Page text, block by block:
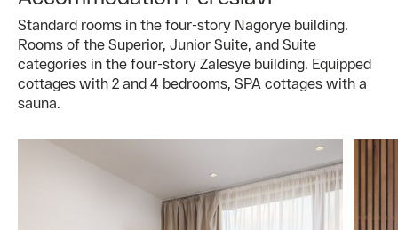
Standard rooms in the four-story Nagorye building.
Rooms of the Superior, Junior Suite, and Suite
categories in the four-story Zalesye building. Equipped
cottages with 2 and 4 bedrooms, SPA cottages with a
sauna.